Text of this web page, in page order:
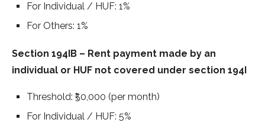
For Individual / HUF: 1%
For Others: 1%
Section 194IB – Rent payment made by an
individual or HUF not covered under section 194I
Threshold: ₹50,000 (per month)
For Individual / HUF: 5%